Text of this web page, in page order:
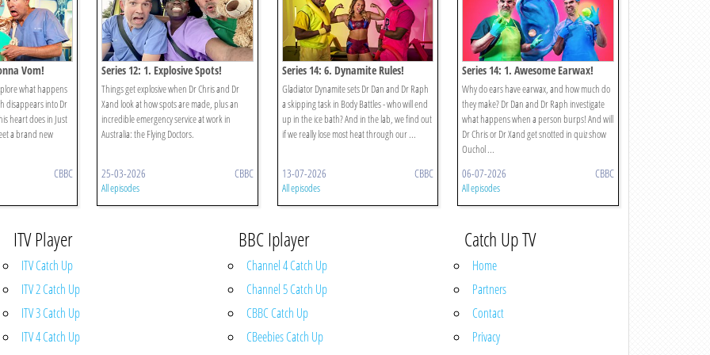
Vom!
what happens
disappears into Dr
heart does in Just
a brand new
CBBC
Series 12: 1. Explosive Spots!
Things get explosive when Dr Chris and Dr
Xand look at how spots are made, plus an
incredible emergency service at work in
Australia: the Flying Doctors.
25-03-2026 CBBC
All episodes
Series 14: 6. Dynamite Rules!
Gladiator Dynamite sets Dr Dan and Dr Raph
a skipping task in Body Battles - who will end
up in the ice bath? And in the lab, we find out
if we really lose most heat through our ...
13-07-2026 CBBC
All episodes
Series 14: 1. Awesome Earwax!
Why do ears have earwax, and how much do
they make? Dr Dan and Dr Raph investigate
what happens when a person burps! And will
Dr Chris or Dr Xand get snotted in quiz show
Ouchol ...
06-07-2026 CBBC
All episodes
ITV Player
ITV Catch Up
ITV 2 Catch Up
ITV 3 Catch Up
ITV 4 Catch Up
BBC Iplayer
Channel 4 Catch Up
Channel 5 Catch Up
CBBC Catch Up
CBeebies Catch Up
Catch Up TV
Home
Partners
Contact
Privacy